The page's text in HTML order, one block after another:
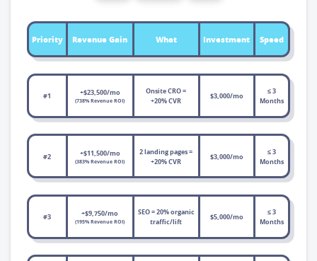
Priority Revenue Gain What Investment Speed
#1 +$23,500/mo
(738% Revenue ROI)
Onsite CRO =
+20% CVR
$3,000/mo
≤ 3
Months
#2 +$11,500/mo
(383% Revenue ROI)
2 landing pages =
+20% CVR
$3,000/mo
≤ 3
Months
#3 +$9,750/mo
(195% Revenue ROI)
SEO = 20% organic
traffic/lift
$5,000/mo
≤ 3
Months